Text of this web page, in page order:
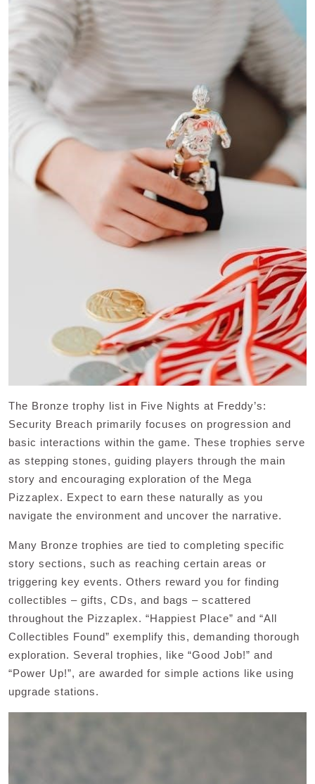
The Bronze trophy list in Five Nights at Freddy’s:
Security Breach primarily focuses on progression and
basic interactions within the game. These trophies serve
as stepping stones, guiding players through the main
story and encouraging exploration of the Mega
Pizzaplex. Expect to earn these naturally as you
navigate the environment and uncover the narrative.
Many Bronze trophies are tied to completing specific
story sections, such as reaching certain areas or
triggering key events. Others reward you for finding
collectibles – gifts, CDs, and bags – scattered
throughout the Pizzaplex. “Happiest Place” and “All
Collectibles Found” exemplify this, demanding thorough
exploration. Several trophies, like “Good Job!” and
“Power Up!”, are awarded for simple actions like using
upgrade stations.